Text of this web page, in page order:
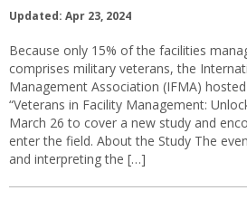
Updated: Apr 23, 2024
Because only 15% of the facilities
comprises military veterans, the
Management Association (IFMA)
“Veterans in Facility Management:
March 26 to cover a new study and
enter the field. About the Study The
and interpreting the […]